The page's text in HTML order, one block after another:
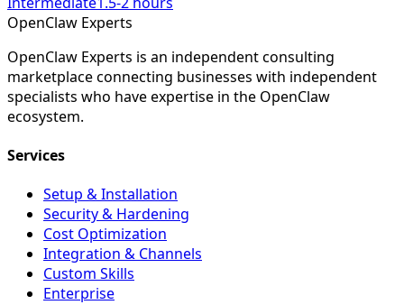
OpenClaw Experts
OpenClaw Experts is an independent consulting
marketplace connecting businesses with independent
specialists who have expertise in the OpenClaw
ecosystem.
Services
Setup & Installation
Security & Hardening
Cost Optimization
Integration & Channels
Custom Skills
Enterprise